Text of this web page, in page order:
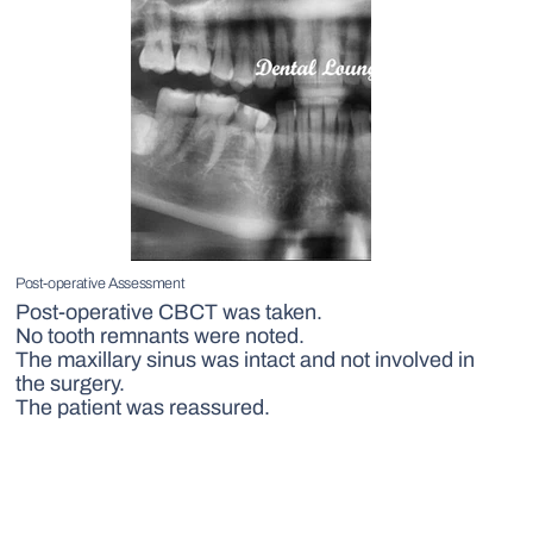
Post-operative Assessment
Post-operative CBCT was taken.
No tooth remnants were noted.
The maxillary sinus was intact and not involved in
the surgery.
The patient was reassured.